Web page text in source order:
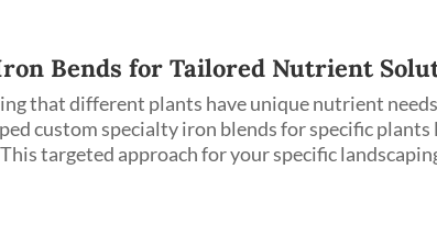
Bends for Tailored Nutrient
that different plants have unique nutrient
custom specialty iron blends for specific
targeted approach for your specific